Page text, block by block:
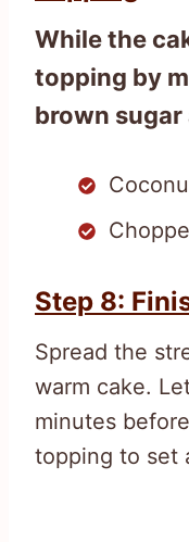
While the
topping by
brown
Step 8:
Spread the
warm cake.
minutes
topping to set